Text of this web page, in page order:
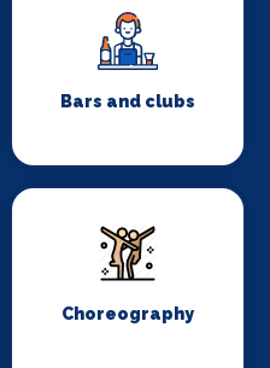
Bars and clubs
Choreography